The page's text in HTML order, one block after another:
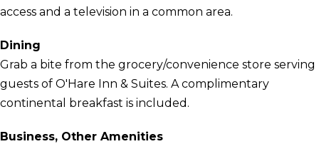
access and a television in a common area.
Dining
Grab a bite from the grocery/convenience store serving
guests of O'Hare Inn & Suites. A complimentary
continental breakfast is included.
Business, Other Amenities